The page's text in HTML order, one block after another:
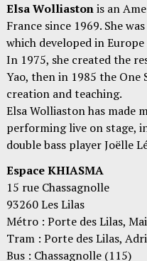
Elsa Wolliastonis an
France since 1969. She
which developed in
In 1975, she created the
Yao, then in 1985 the
creation and teaching.
Elsa Wolliaston has made
performing live on stage,
double bass player Joëlle
Espace KHIASMA
15 rue Chassagnolle
93260 Les Lilas
Métro : Porte des Lilas,
Tram : Porte des Lilas,
Bus : Chassagnolle (115)